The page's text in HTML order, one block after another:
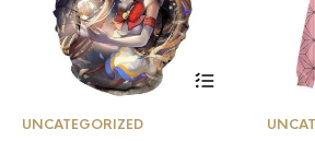
UNCATEGORIZED